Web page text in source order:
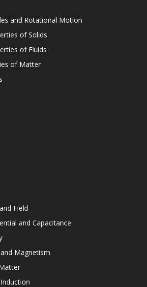
and Rotational Motion
of Solids
of Fluids
of Matter
Field
and Capacitance
Magnetism